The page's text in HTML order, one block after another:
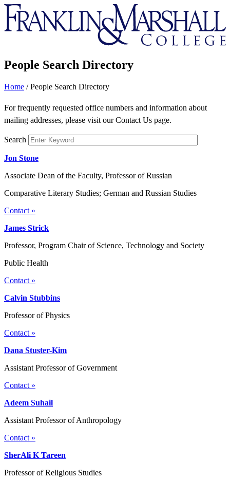
Franklin
&
Marshall
People Search Directory
Home /People Search Directory
For frequently requested office numbers and information about
mailing addresses, please visit our Contact Us page.
Search
Jon Stone
Associate Dean of the Faculty, Professor of Russian
Comparative Literary Studies; German and Russian Studies
Contact »
James Strick
Professor, Program Chair of Science, Technology and Society
Public Health
Contact »
Calvin Stubbins
Professor of Physics
Contact »
Dana Stuster-Kim
Assistant Professor of Government
Contact »
Adeem Suhail
Assistant Professor of Anthropology
Contact »
SherAli K Tareen
Professor of Religious Studies